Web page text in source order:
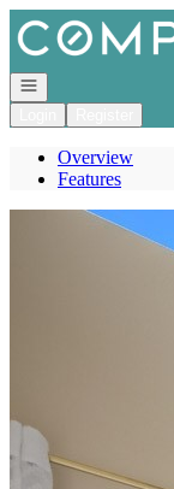
Go to: Homepage
Open navigation
Overview
Features